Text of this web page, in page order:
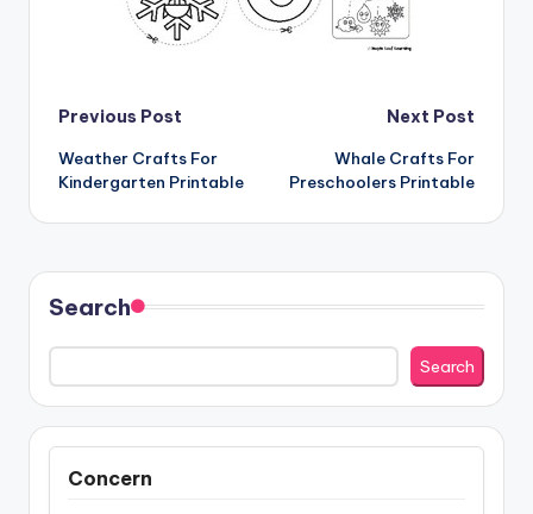
Post
navigation
Previous Post
Weather Crafts For
Kindergarten Printable
Next Post
Whale Crafts For
Preschoolers Printable
Search
Search
Concern